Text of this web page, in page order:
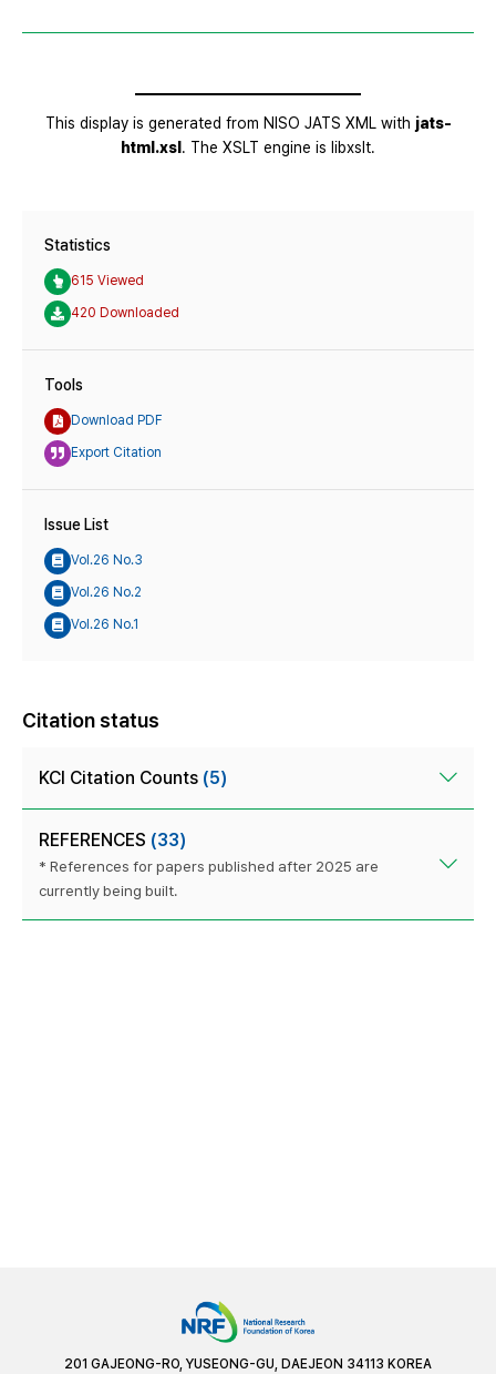
Statistics
615 Viewed
420 Downloaded
Tools
Download PDF
Export Citation
Issue List
Vol.26 No.3
Vol.26 No.2
Vol.26 No.1
Citation status
KCI Citation Counts (5)
REFERENCES (33)
* References for papers published after 2025 are
currently being built.
201 GAJEONG-RO, YUSEONG-GU, DAEJEON 34113 KOREA